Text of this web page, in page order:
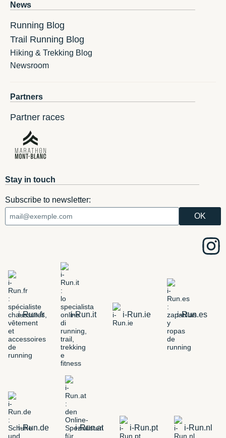
News
Running Blog
Trail Running Blog
Hiking & Trekking Blog
Newsroom
Partners
Partner races
Stay in touch
Subscribe to newsletter:
i-Run.fr i-Run.it i-Run.ie i-Run.es
i-Run.de i-Run.at i-Run.pt i-Run.nl